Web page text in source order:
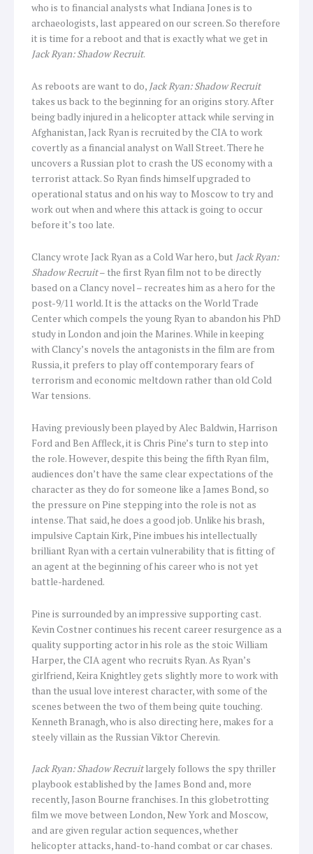
who is to financial analysts what Indiana Jones is to
archaeologists, last appeared on our screen. So therefore
it is time for a reboot and that is exactly what we get in
Jack Ryan: Shadow Recruit.
As reboots are want to do, Jack Ryan: Shadow Recruit
takes us back to the beginning for an origins story. After
being badly injured in a helicopter attack while serving in
Afghanistan, Jack Ryan is recruited by the CIA to work
covertly as a financial analyst on Wall Street. There he
uncovers a Russian plot to crash the US economy with a
terrorist attack. So Ryan finds himself upgraded to
operational status and on his way to Moscow to try and
work out when and where this attack is going to occur
before it’s too late.
Clancy wrote Jack Ryan as a Cold War hero, but Jack Ryan:
Shadow Recruit– the first Ryan film not to be directly
based on a Clancy novel – recreates him as a hero for the
post-9/11 world. It is the attacks on the World Trade
Center which compels the young Ryan to abandon his PhD
study in London and join the Marines. While in keeping
with Clancy’s novels the antagonists in the film are from
Russia, it prefers to play off contemporary fears of
terrorism and economic meltdown rather than old Cold
War tensions.
Having previously been played by Alec Baldwin, Harrison
Ford and Ben Affleck, it is Chris Pine’s turn to step into
the role. However, despite this being the fifth Ryan film,
audiences don’t have the same clear expectations of the
character as they do for someone like a James Bond, so
the pressure on Pine stepping into the role is not as
intense. That said, he does a good job. Unlike his brash,
impulsive Captain Kirk, Pine imbues his intellectually
brilliant Ryan with a certain vulnerability that is fitting of
an agent at the beginning of his career who is not yet
battle-hardened.
Pine is surrounded by an impressive supporting cast.
Kevin Costner continues his recent career resurgence as a
quality supporting actor in his role as the stoic William
Harper, the CIA agent who recruits Ryan. As Ryan’s
girlfriend, Keira Knightley gets slightly more to work with
than the usual love interest character, with some of the
scenes between the two of them being quite touching.
Kenneth Branagh, who is also directing here, makes for a
steely villain as the Russian Viktor Cherevin.
Jack Ryan: Shadow Recruitlargely follows the spy thriller
playbook established by the James Bond and, more
recently, Jason Bourne franchises. In this globetrotting
film we move between London, New York and Moscow,
and are given regular action sequences, whether
helicopter attacks, hand-to-hand combat or car chases.